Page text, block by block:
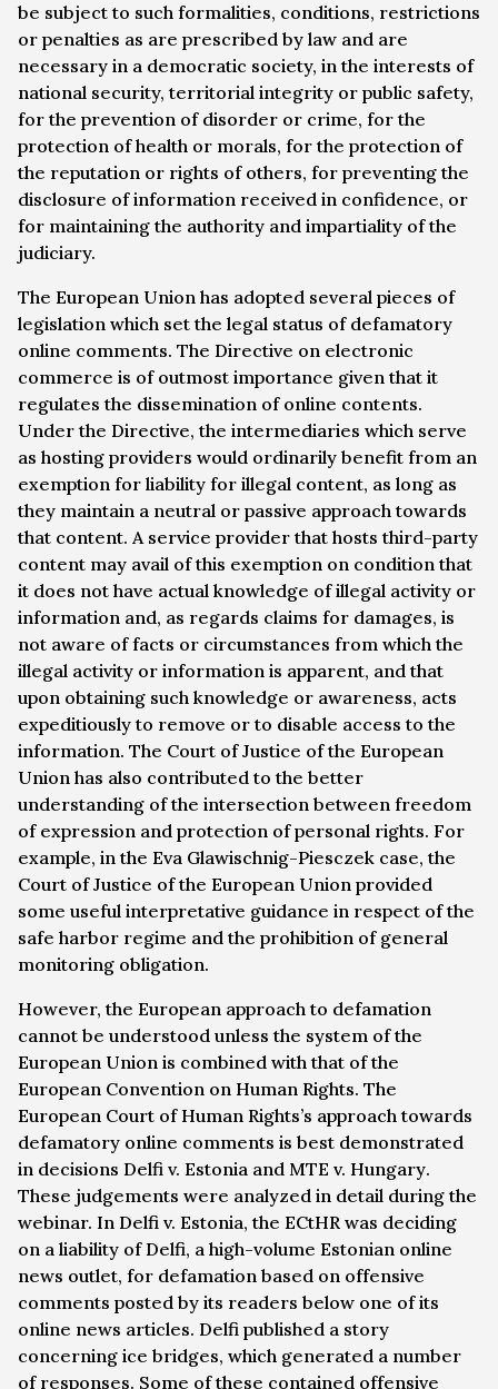
be subject to such formalities, conditions, restrictions
or penalties as are prescribed by law and are
necessary in a democratic society, in the interests of
national security, territorial integrity or public safety,
for the prevention of disorder or crime, for the
protection of health or morals, for the protection of
the reputation or rights of others, for preventing the
disclosure of information received in confidence, or
for maintaining the authority and impartiality of the
judiciary.
The European Union has adopted several pieces of
legislation which set the legal status of defamatory
online comments. The Directive on electronic
commerce is of outmost importance given that it
regulates the dissemination of online contents.
Under the Directive, the intermediaries which serve
as hosting providers would ordinarily benefit from an
exemption for liability for illegal content, as long as
they maintain a neutral or passive approach towards
that content. A service provider that hosts third-party
content may avail of this exemption on condition that
it does not have actual knowledge of illegal activity or
information and, as regards claims for damages, is
not aware of facts or circumstances from which the
illegal activity or information is apparent, and that
upon obtaining such knowledge or awareness, acts
expeditiously to remove or to disable access to the
information. The Court of Justice of the European
Union has also contributed to the better
understanding of the intersection between freedom
of expression and protection of personal rights. For
example, in the Eva Glawischnig-Piesczek case, the
Court of Justice of the European Union provided
some useful interpretative guidance in respect of the
safe harbor regime and the prohibition of general
monitoring obligation.
However, the European approach to defamation
cannot be understood unless the system of the
European Union is combined with that of the
European Convention on Human Rights. The
European Court of Human Rights’s approach towards
defamatory online comments is best demonstrated
in decisions Delfi v. Estonia and MTE v. Hungary.
These judgements were analyzed in detail during the
webinar. In Delfi v. Estonia, the ECtHR was deciding
on a liability of Delfi, a high-volume Estonian online
news outlet, for defamation based on offensive
comments posted by its readers below one of its
online news articles. Delfi published a story
concerning ice bridges, which generated a number
of responses. Some of these contained offensive